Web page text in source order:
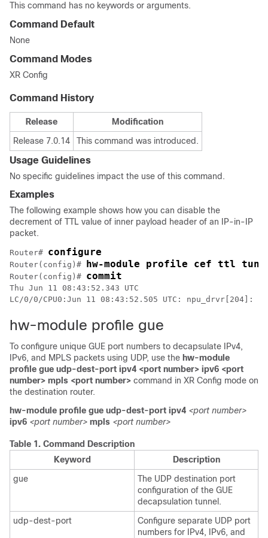
This command has no keywords or arguments.
Command Default
None
Command Modes
XR Config
Command History
Release
Modification
Release 7.0.14
This command was introduced.
Usage Guidelines
No specific guidelines impact the use of this command.
Examples
The following example shows how you can disable the
decrement of TTL value of inner payload header of an IP-in-IP
packet.
Router# configure
Router(config)# hw-module profile cef ttl
Router(config)# commit
Thu Jun 11 08:43:52.343 UTC
LC/0/0/CPU0:Jun 11 08:43:52.505 UTC: npu_drvr[204]:
hw-module profile gue
To configure unique GUE port numbers to decapsulate IPv4,
IPv6, and MPLS packets using UDP, use the hw-module
profile gue udp-dest-port ipv4 <port number> ipv6 <port
number> mpls <port number> command in XR Config mode on
the destination router.
hw-module profile gue udp-dest-port ipv4 <port number>
ipv6 <port number> mpls <port number>
Table 1. Command Description
Keyword
Description
gue
The UDP destination port
configuration of the GUE
decapsulation tunnel.
udp-dest-port
Configure separate UDP port
numbers for IPv4, IPv6, and